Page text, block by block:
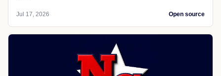
Jul 17, 2026 Open source